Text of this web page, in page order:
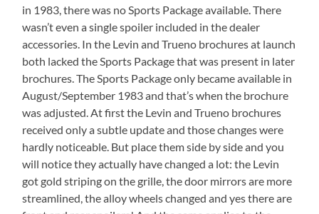
in 1983, there was no Sports Package available. There
wasn’t even a single spoiler included in the dealer
accessories. In the Levin and Trueno brochures at launch
both lacked the Sports Package that was present in later
brochures. The Sports Package only became available in
August/September 1983 and that’s when the brochure
was adjusted. At first the Levin and Trueno brochures
received only a subtle update and those changes were
hardly noticeable. But place them side by side and you
will notice they actually have changed a lot: the Levin
got gold striping on the grille, the door mirrors are more
streamlined, the alloy wheels changed and yes there are